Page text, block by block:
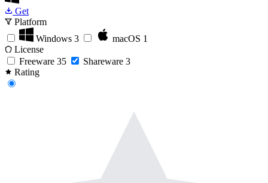
Get
Platform
Windows 3 macOS 1
License
Freeware 35 Shareware 3
Rating